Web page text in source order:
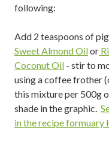
following:
Add 2 teaspoons of
Sweet Almond Oilor
Coconut Oil - stir to
using a coffee frother
this mixture per 500g
shade in the graphic.
in the recipe formuary